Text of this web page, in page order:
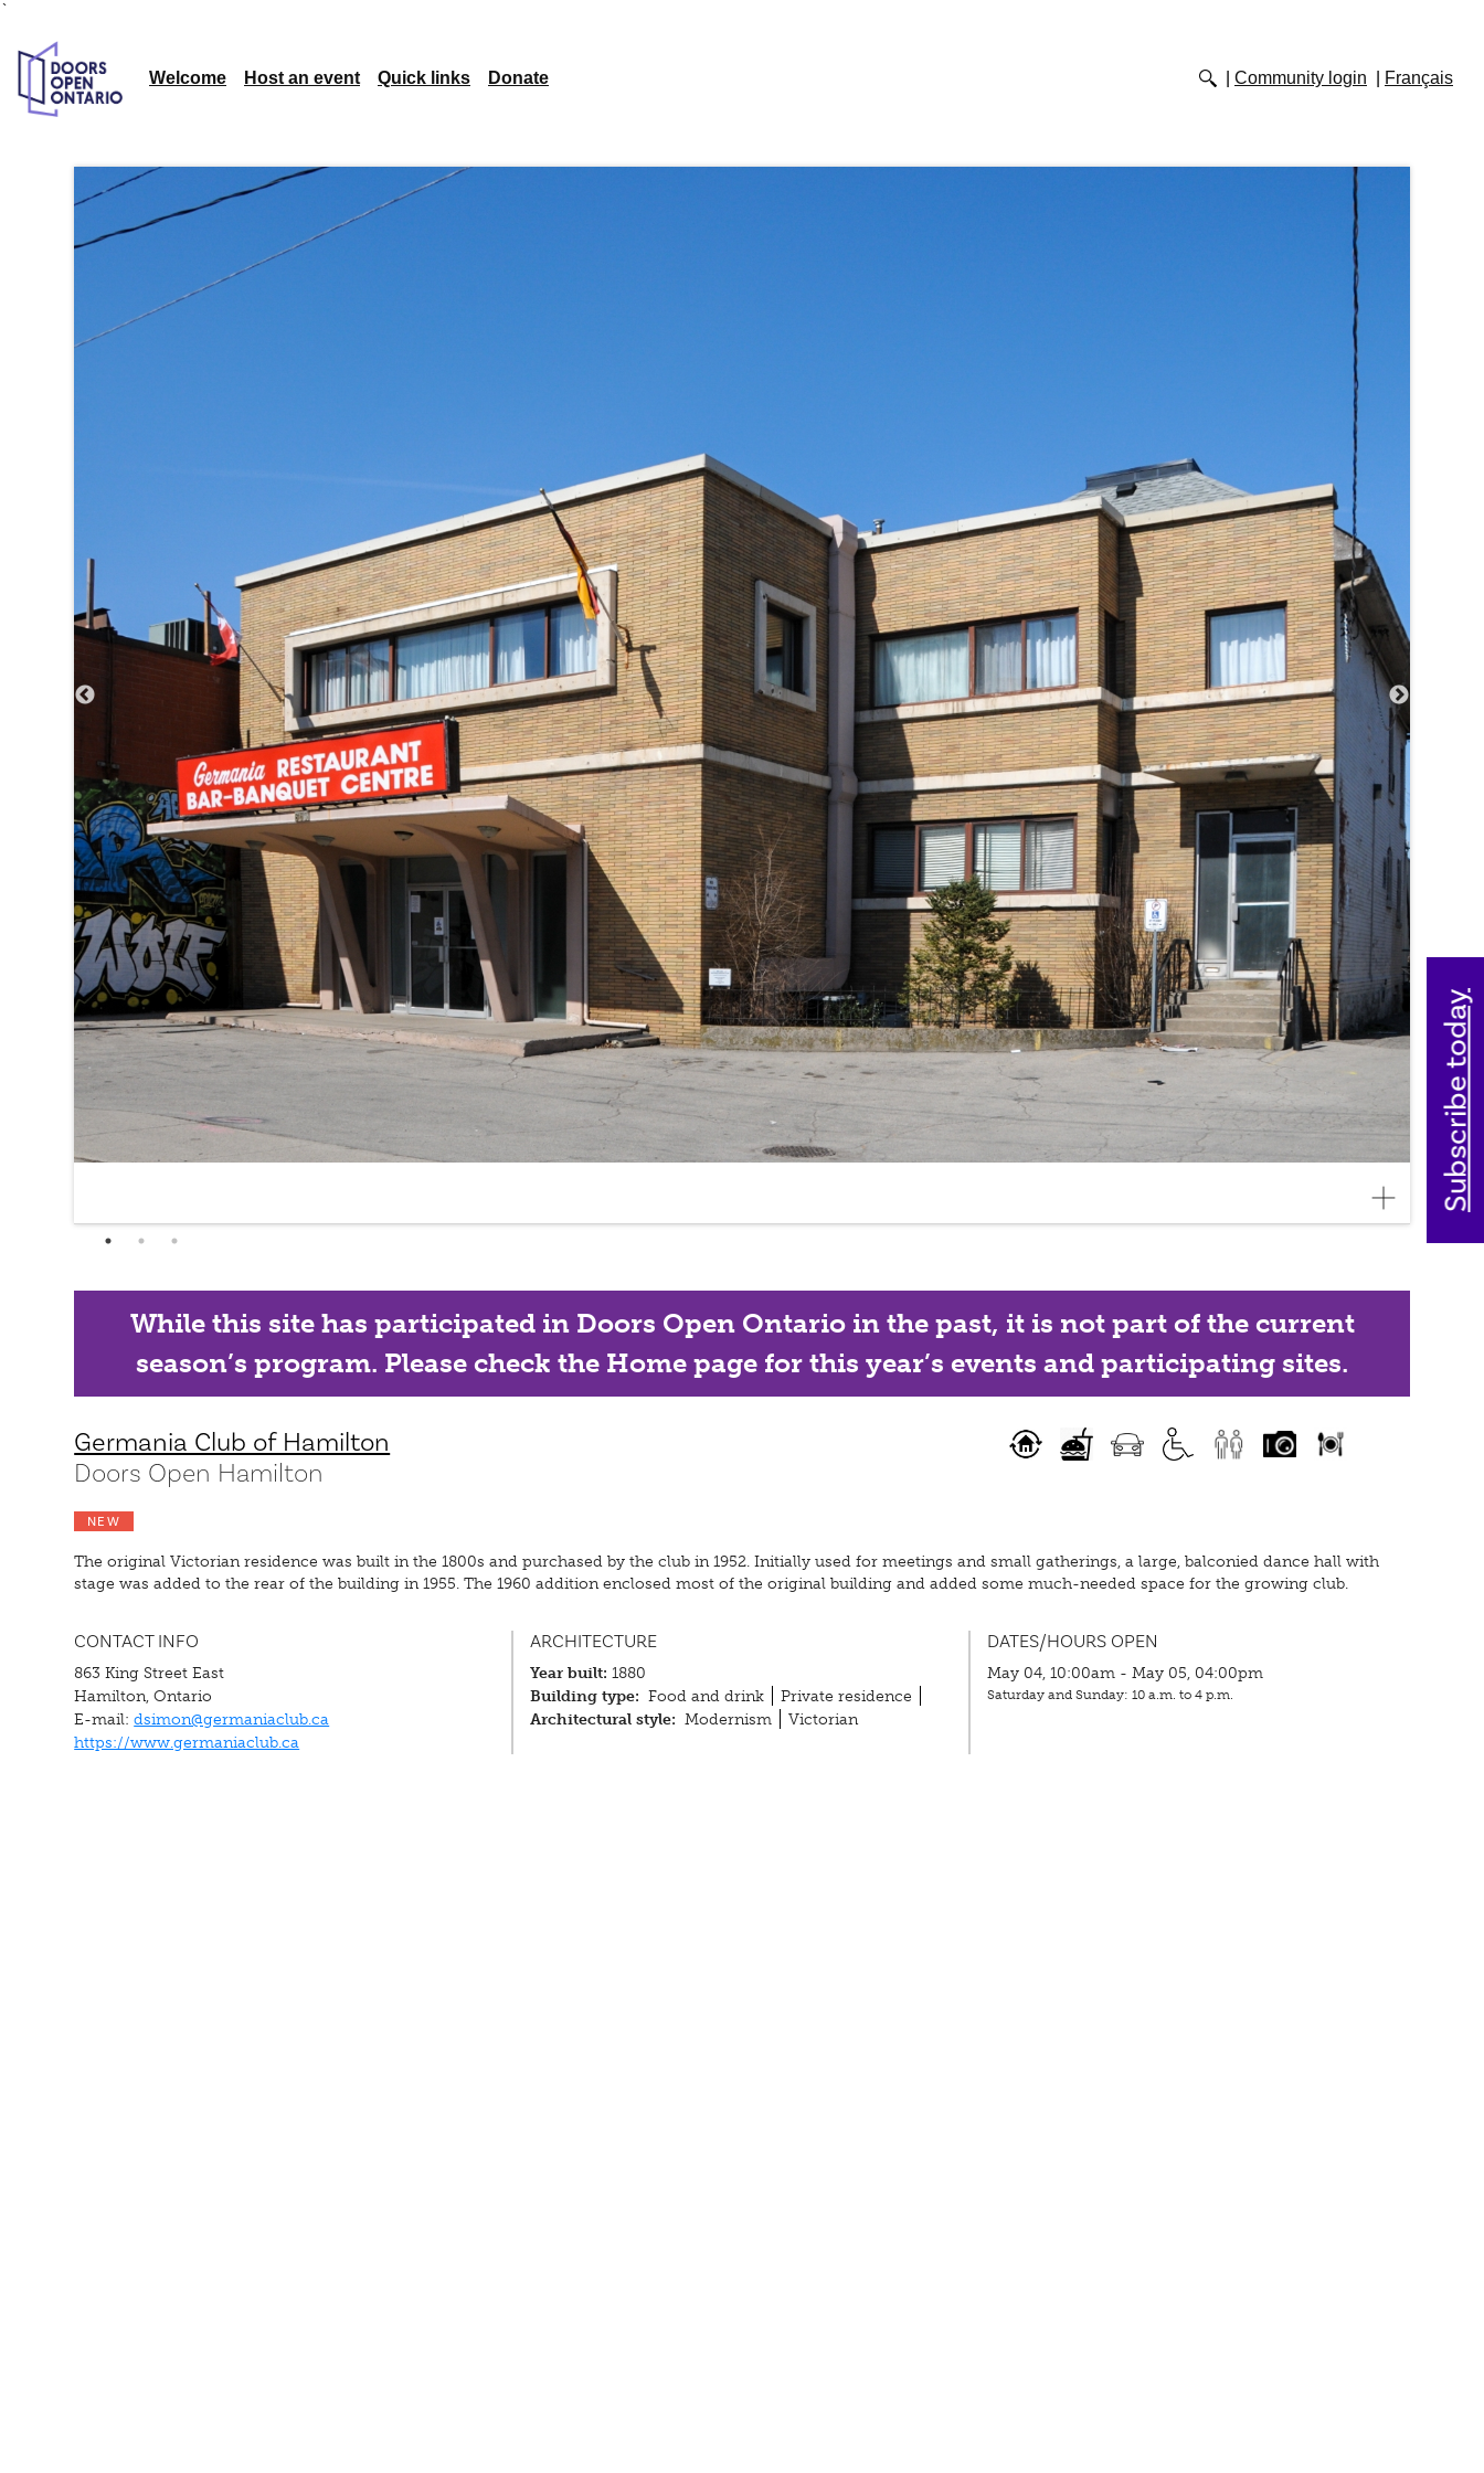
`
Welcome Host an event Quick links Donate Community login Français
While this site has participated in Doors Open Ontario in the past, it is not part of the current
season’s program. Please check the Home page for this year’s events and participating sites.
Germania Club of Hamilton
Doors Open Hamilton
NEW
The original Victorian residence was built in the 1800s and purchased by the club in 1952. Initially used for meetings and small gatherings, a large, balconied dance hall with
stage was added to the rear of the building in 1955. The 1960 addition enclosed most of the original building and added some much-needed space for the growing club.
CONTACT INFO
863 King Street East
Hamilton, Ontario
E-mail:dsimon@germaniaclub.ca
https://www.germaniaclub.ca
ARCHITECTURE
Year built: 1880
Building type: Food and drink
Private residence
Architectural style: Modernism Victorian
DATES/HOURS OPEN
May 04, 10:00am - May 05, 04:00pm
Saturday and Sunday: 10 a.m. to 4 p.m.
Subscribe today